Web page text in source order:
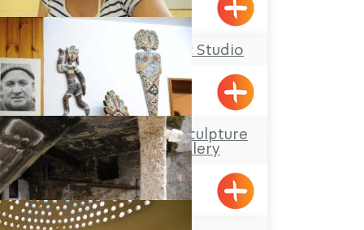
Acre
Ziva Julius’ Ceramic Studio
Elon
Davidson Mosaic Sculpture
Garden and Gallery
Elon